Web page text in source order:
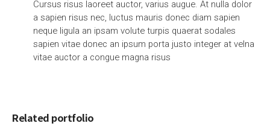
Cursus risus laoreet auctor, varius augue. At nulla dolor
a sapien risus nec, luctus mauris donec diam sapien
neque ligula an ipsam volute turpis quaerat sodales
sapien vitae donec an ipsum porta justo integer at velna
vitae auctor a congue magna risus
Related portfolio